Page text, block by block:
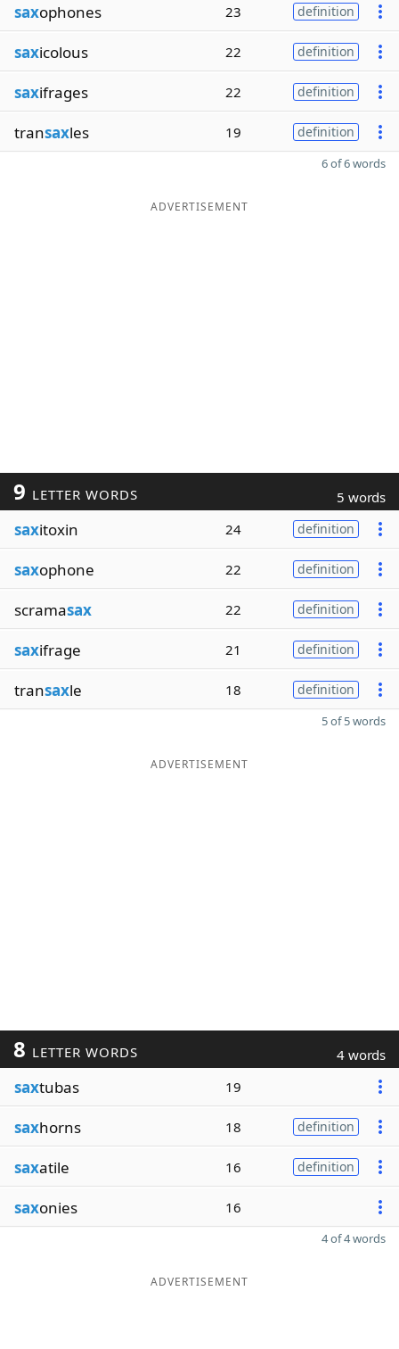
saxophones 23 definition
saxicolous 22 definition
saxifrages 22 definition
transaxles 19 definition
6 of 6 words
ADVERTISEMENT
9 LETTER WORDS 5 words
saxitoxin 24 definition
saxophone 22 definition
scramasax 22 definition
saxifrage 21 definition
transaxle 18 definition
5 of 5 words
ADVERTISEMENT
8 LETTER WORDS 4 words
saxtubas 19
saxhorns 18 definition
saxatile 16 definition
saxonies 16
4 of 4 words
ADVERTISEMENT